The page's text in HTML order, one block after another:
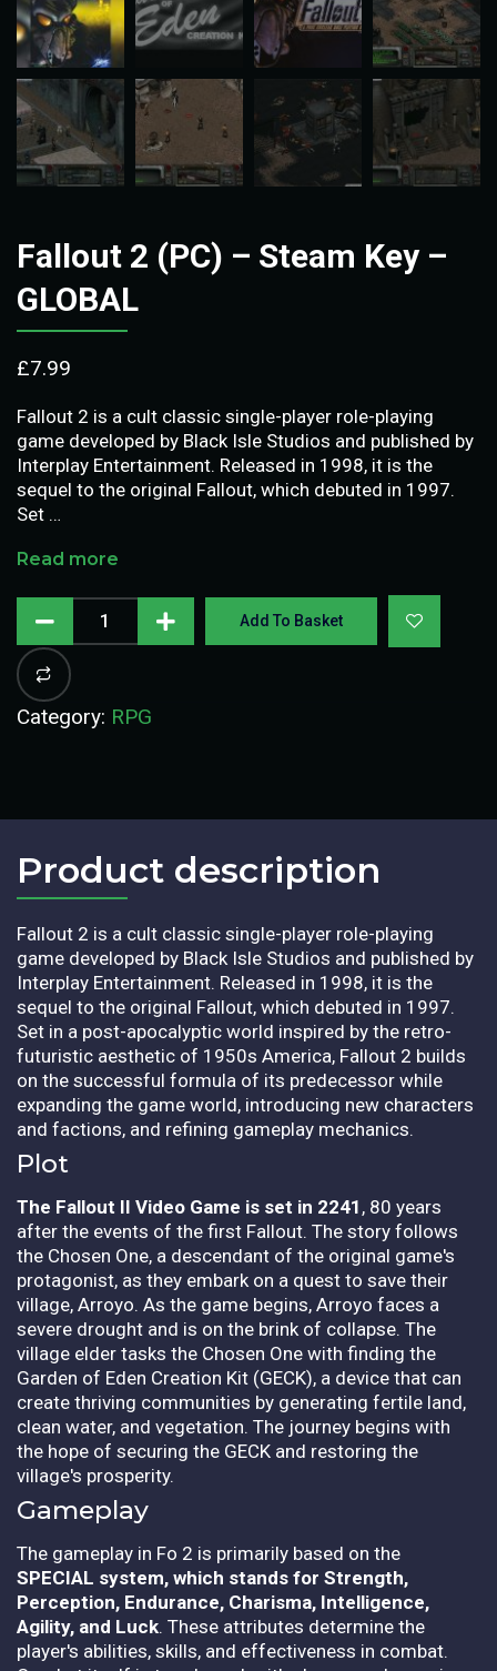
Fallout 2 (PC) – Steam Key –
GLOBAL
£7.99
Fallout 2 is a cult classic single-player role-playing
game developed by Black Isle Studios and published by
Interplay Entertainment. Released in 1998, it is the
sequel to the original Fallout, which debuted in 1997.
Set …
Read more
Add To Basket
Category: RPG
Product description​
Fallout 2 is a cult classic single-player role-playing
game developed by Black Isle Studios and published by
Interplay Entertainment. Released in 1998, it is the
sequel to the original Fallout, which debuted in 1997.
Set in a post-apocalyptic world inspired by the retro-
futuristic aesthetic of 1950s America, Fallout 2 builds
on the successful formula of its predecessor while
expanding the game world, introducing new characters
and factions, and refining gameplay mechanics.
Plot
The Fallout II Video Game is set in 2241 , 80 years
after the events of the first Fallout. The story follows
the Chosen One, a descendant of the original game's
protagonist, as they embark on a quest to save their
village, Arroyo. As the game begins, Arroyo faces a
severe drought and is on the brink of collapse. The
village elder tasks the Chosen One with finding the
Garden of Eden Creation Kit (GECK), a device that can
create thriving communities by generating fertile land,
clean water, and vegetation. The journey begins with
the hope of securing the GECK and restoring the
village's prosperity.
Gameplay
The gameplay in Fo 2 is primarily based on the
SPECIAL system, which stands for Strength,
Perception, Endurance, Charisma, Intelligence,
Agility, and Luck. These attributes determine the
player's abilities, skills, and effectiveness in combat.